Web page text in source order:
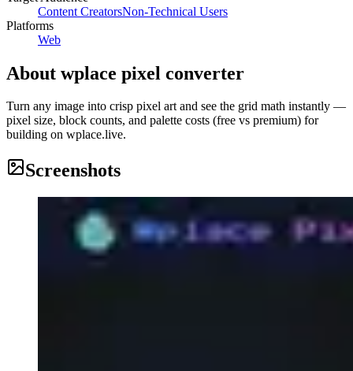
Content CreatorsNon-Technical Users
Platforms
Web
About wplace pixel converter
Turn any image into crisp pixel art and see the grid math instantly —
pixel size, block counts, and palette costs (free vs premium) for
building on wplace.live.
Screenshots